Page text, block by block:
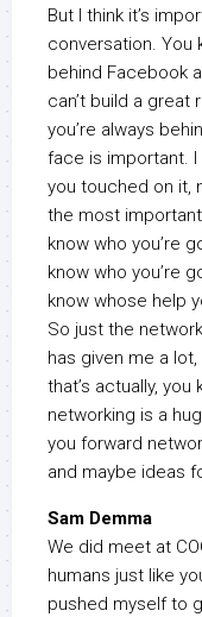
But I think it’s
conversation. You
behind Facebook
can’t build a great
you’re always
face is important. I
you touched on it,
the most
know who you’re
know who you’re
know whose help
So just the
has given me a
that’s actually,
networking is a
you forward
and maybe ideas
Sam Demma
We did meet at
humans just like
pushed myself to